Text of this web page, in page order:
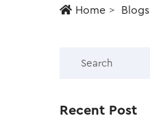
Home Blogs
Recent Post